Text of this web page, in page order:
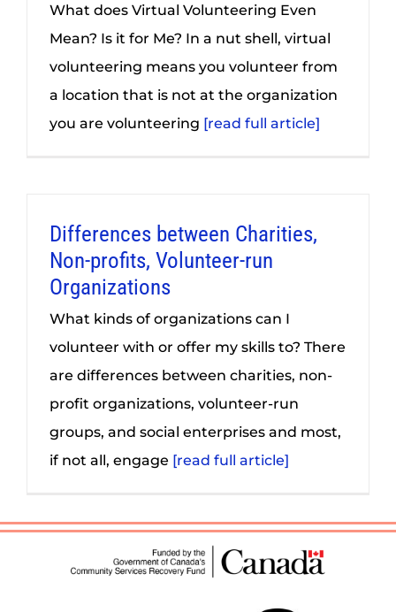
What does Virtual Volunteering Even
Mean? Is it for Me? In a nut shell, virtual
volunteering means you volunteer from
a location that is not at the organization
you are volunteering [read full article]
Differences between Charities,
Non-profits, Volunteer-run
Organizations
What kinds of organizations can I
volunteer with or offer my skills to? There
are differences between charities, non-
profit organizations, volunteer-run
groups, and social enterprises and most,
if not all, engage [read full article]